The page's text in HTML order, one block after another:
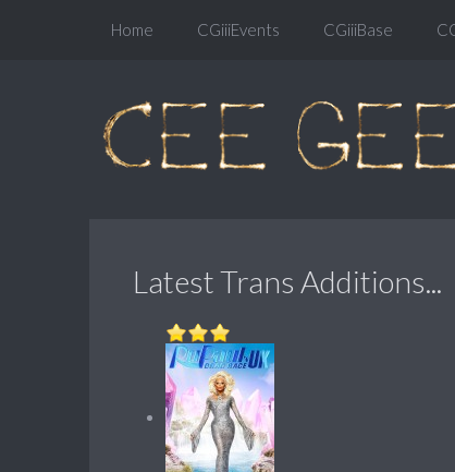
Home CGiiiEvents CGiiiBase
Latest Trans Additions...